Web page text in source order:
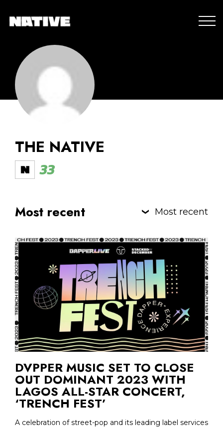
THE NATIVE
33
Most recent Most recent
DVPPER MUSIC SET TO CLOSE
OUT DOMINANT 2023 WITH
LAGOS ALL-STAR CONCERT,
‘TRENCH FEST’
A celebration of street-pop and its leading label services